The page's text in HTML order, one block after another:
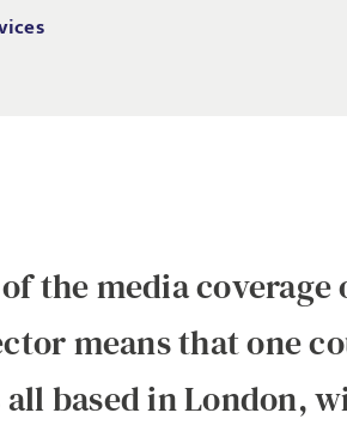
the media coverage
means that one
based in London,